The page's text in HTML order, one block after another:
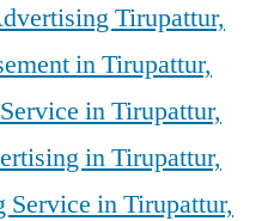
Tirupattur,
in Tirupattur,
in Tirupattur,
in Tirupattur,
in Tirupattur,